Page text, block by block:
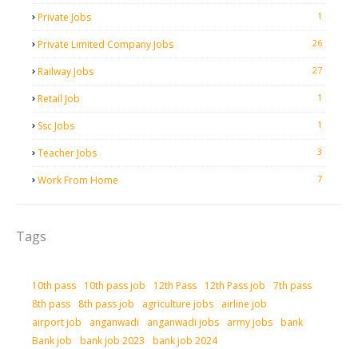
Private Jobs 1
Private Limited Company Jobs 26
Railway Jobs 27
Retail Job 1
Ssc Jobs 1
Teacher Jobs 3
Work From Home 7
Tags
10th pass 10th pass job 12th Pass 12th Pass job
7th pass
8th pass
8th pass job agriculture jobs
airline job
airport job
anganwadi anganwadi jobs army jobs bank
Bank job
bank job 2023
bank job 2024